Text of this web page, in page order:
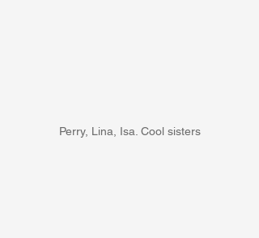
Perry, Lina, Isa. Cool sisters